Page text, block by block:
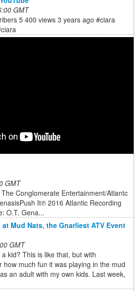
GMT
5 400 views 3 years ago #ciara
GMT
Conglomerate Entertainment/Atlantc
It℗ 2016 Atlantic Recording
O.T. Gena...
Mud Nats, the Gnarliest ATV Event
GMT
kid? This is like that, but with
how much fun it was playing in the mud
an adult with my own kids. Last week,